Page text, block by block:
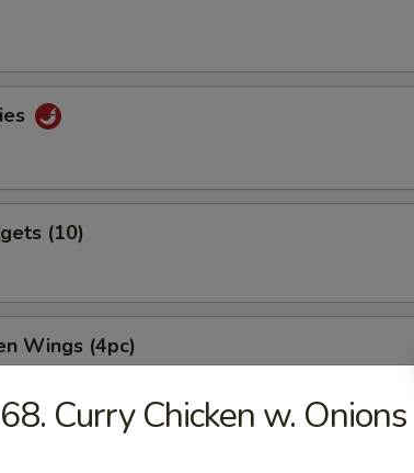
(10)
Wings (4pc)
Ribs
Curry Chicken w. Onions